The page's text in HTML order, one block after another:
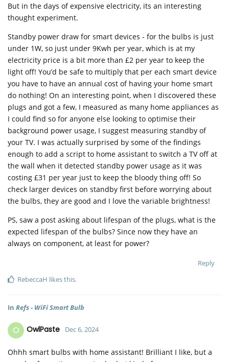
But in the days of expensive electricity, its an interesting
thought experiment.
Standby power draw for smart devices - for the bulbs is just
under 1W, so just under 9Kwh per year, which is at my
electricity price is a bit more than £2 per year to keep the
light off! You’d be safe to multiply that per each smart device
you have to have an annual cost of having your home smart
do nothing! On an interesting point, when I discovered these
plugs and got a few, I measured as many home appliances as
I could find so for anyone else looking to optimise their
background power usage, I suggest measuring standby of
your TV. I was actually surprised by some of the findings
enough to add a script to home assistant to switch a TV off at
the wall when it detected standby power usage as it was
costing £31 per year just to keep the bloody thing off! So
check larger devices on standby first before worrying about
the bulbs, they are good and I love the variable brightness!
PS, saw a post asking about lifespan of the plugs, what is the
expected lifespan of the bulbs? Since now they have an
always on component, at least for power?
Reply
RebeccaH likes this.
In Refs - WiFi Smart Bulb
O OwlPaste Dec 6, 2024
Ohhh smart bulbs with home assistant! Brilliant I like, but a